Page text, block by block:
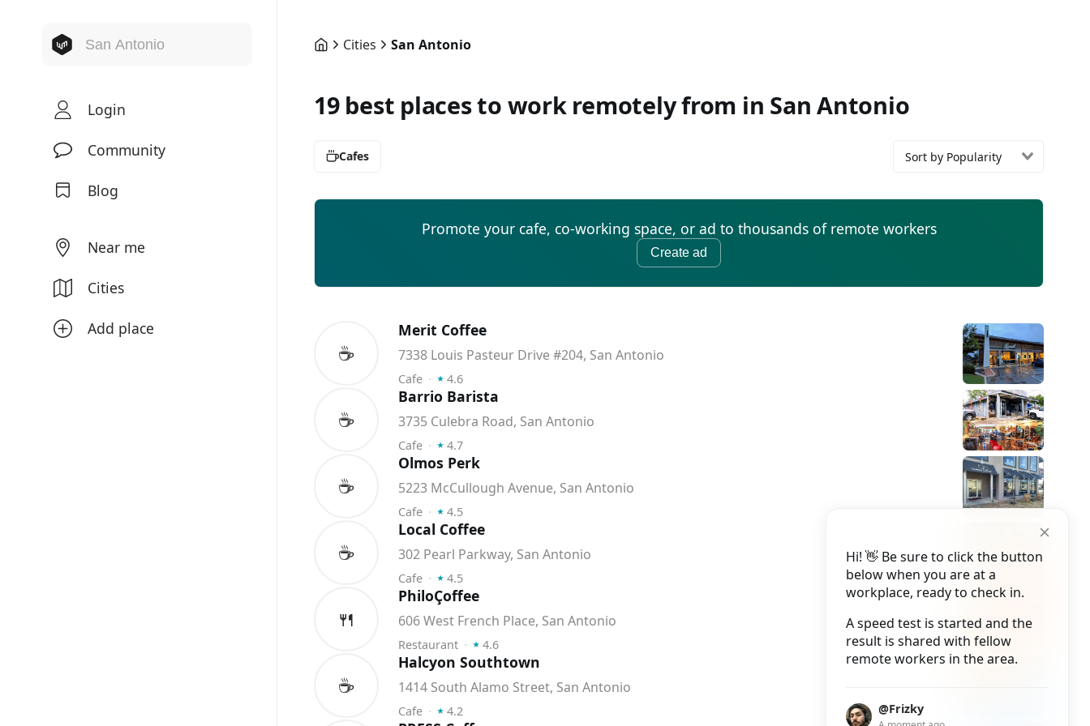
Hi! 👋 Be sure to click the button
below when you are at a
workplace, ready to check in.
A speed test is started and the
result is shared with fellow
remote workers in the area.
@Frizky
Login
Community
Blog
Near me
Cities
Add place
Cities San Antonio
19 best places to work remotely from in San Antonio
Cafes Sort by Popularity
Promote your cafe, co-working space, or ad to thousands of remote workers
Create ad
☕️
Merit Coffee
7338 Louis Pasteur Drive #204, San Antonio
Cafe ⬝ ⭑ 4.6
☕️
Barrio Barista
3735 Culebra Road, San Antonio
Cafe ⬝ ⭑ 4.7
☕️
Olmos Perk
5223 McCullough Avenue, San Antonio
Cafe ⬝ ⭑ 4.5
☕️
Local Coffee
302 Pearl Parkway, San Antonio
Cafe ⬝ ⭑ 4.5
🍴
PhiloÇoffee
606 West French Place, San Antonio
Restaurant ⬝ ⭑ 4.6
☕️
Halcyon Southtown
1414 South Alamo Street, San Antonio
Cafe ⬝ ⭑ 4.2